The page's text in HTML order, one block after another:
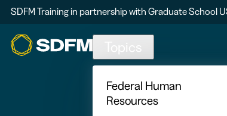
Skip to main content
SDFM Training in partnership with Graduate School
Topics
Federal Human
Resources